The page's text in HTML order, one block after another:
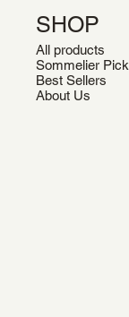
SHOP
All products
Sommelier Pick
Best Sellers
About Us